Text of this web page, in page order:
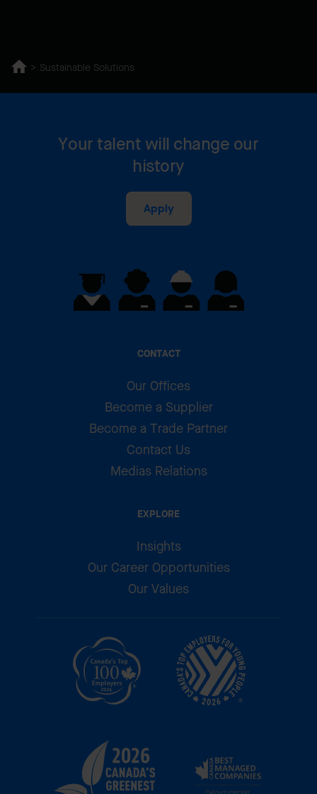
Sustainable Solutions
CONTACT
Our Offices
Become a Supplier
Become a Trade Partner
Contact Us
Medias Relations
EXPLORE
Insights
Our Career Opportunities
Our Values
Your talent will change our
history
Apply